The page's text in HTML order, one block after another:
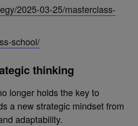
2025-03-25/masterclass-
school/
thinking
longer holds the key to
a new strategic mindset from
adaptability.